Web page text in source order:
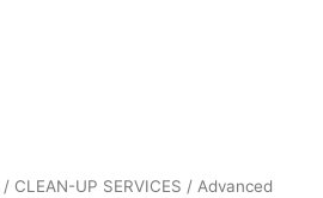
/ CLEAN-UP SERVICES / Advanced